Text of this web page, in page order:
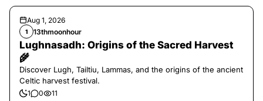
Aug 1, 2026
1 13thmoonhour
Lughnasadh: Origins of the Sacred Harvest
🌾
Discover Lugh, Tailtiu, Lammas, and the origins of the ancient
Celtic harvest festival.
1 0 11